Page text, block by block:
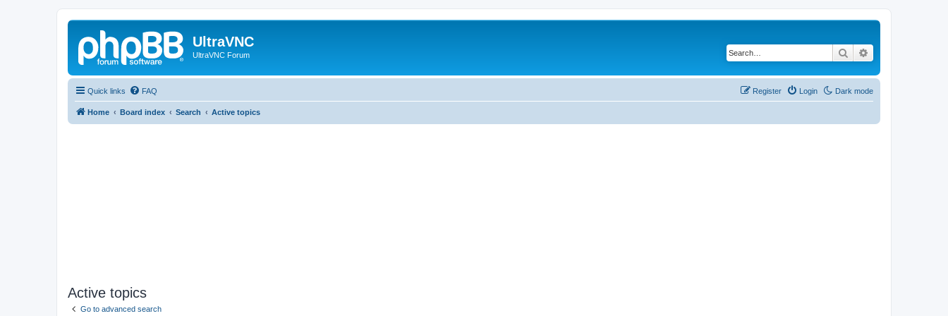
UltraVNC
UltraVNC Forum Search
Quick links Dark mode
FAQ Login
Register
Home Board index Search Active topics
Active topics
Go to advanced search